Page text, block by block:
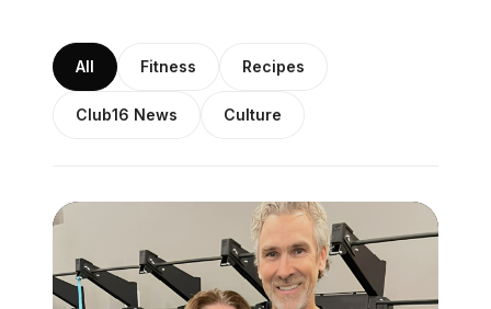
All Fitness Recipes
Club16 News Culture